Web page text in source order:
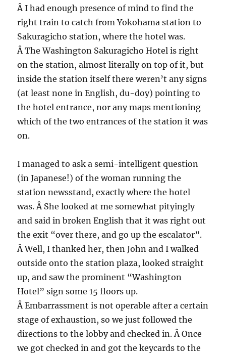
Â I had enough presence of mind to find the
right train to catch from Yokohama station to
Sakuragicho station, where the hotel was.
Â The Washington Sakuragicho Hotel is right
on the station, almost literally on top of it, but
inside the station itself there weren’t any signs
(at least none in English, du-doy) pointing to
the hotel entrance, nor any maps mentioning
which of the two entrances of the station it was
on.
I managed to ask a semi-intelligent question
(in Japanese!) of the woman running the
station newsstand, exactly where the hotel
was. Â She looked at me somewhat pityingly
and said in broken English that it was right out
the exit “over there, and go up the escalator”.
Â Well, I thanked her, then John and I walked
outside onto the station plaza, looked straight
up, and saw the prominent “Washington
Hotel” sign some 15 floors up.
Â Embarrassment is not operable after a certain
stage of exhaustion, so we just followed the
directions to the lobby and checked in. Â Once
we got checked in and got the keycards to the